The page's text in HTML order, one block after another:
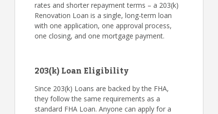
rates and shorter repayment terms – a 203(k)
Renovation Loan is a single, long-term loan
with one application, one approval process,
one closing, and one mortgage payment.
203(k) Loan Eligibility
Since 203(k) Loans are backed by the FHA,
they follow the same requirements as a
standard FHA Loan. Anyone can apply for a